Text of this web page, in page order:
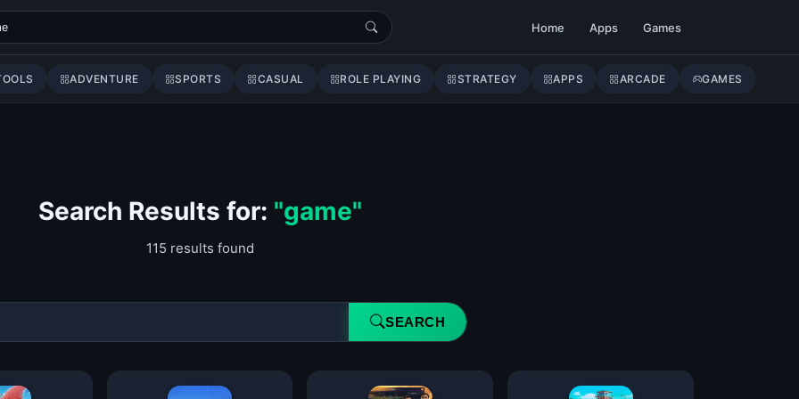
Home Apps Games
ADVENTURE SPORTS CASUAL ROLE PLAYING STRATEGY APPS ARCADE GAMES
Search Results for: "game"
115 results found
SEARCH